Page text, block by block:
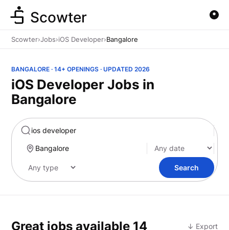
Marketing
Scowter
Scowter›Jobs›iOS Developer›Bangalore
BANGALORE · 14+ OPENINGS · UPDATED 2026
iOS Developer Jobs in
Bangalore
Search
Great jobs available 14 ↓ Export